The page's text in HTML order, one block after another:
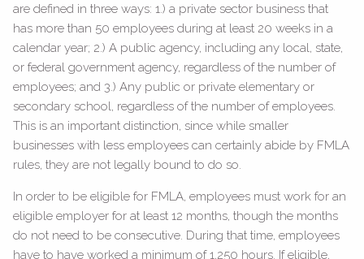
are defined in three ways: 1.) a private sector business that
has more than 50 employees during at least 20 weeks in a
calendar year; 2.) A public agency, including any local, state,
or federal government agency, regardless of the number of
employees; and 3.) Any public or private elementary or
secondary school, regardless of the number of employees.
This is an important distinction, since while smaller
businesses with less employees can certainly abide by FMLA
rules, they are not legally bound to do so.
In order to be eligible for FMLA, employees must work for an
eligible employer for at least 12 months, though the months
do not need to be consecutive. During that time, employees
have to have worked a minimum of 1,250 hours. If eligible,